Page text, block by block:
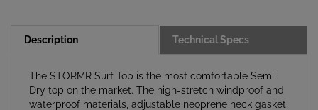
Technical Specs
Dry top on the market. The high-stretch windproof and
waterproof materials, adjustable neoprene neck gasket,
two-way adjustable waistband seal and internal